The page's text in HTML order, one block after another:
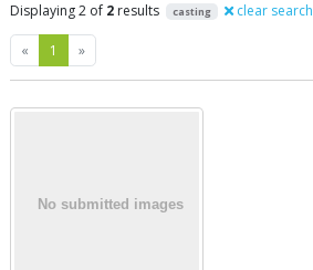
Displaying 2 of 2 results casting clear search
« Previous
1 »Next